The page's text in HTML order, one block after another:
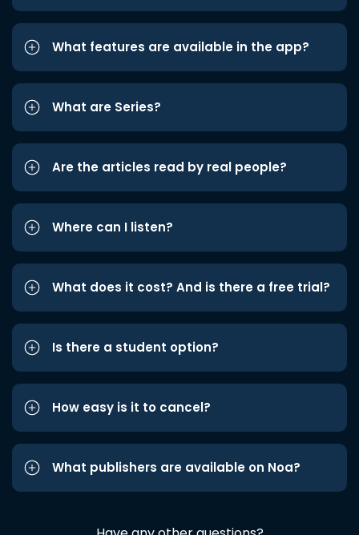
What features are available in the app?
What are Series?
Are the articles read by real people?
Where can I listen?
What does it cost? And is there a free trial?
Is there a student option?
How easy is it to cancel?
What publishers are available on Noa?